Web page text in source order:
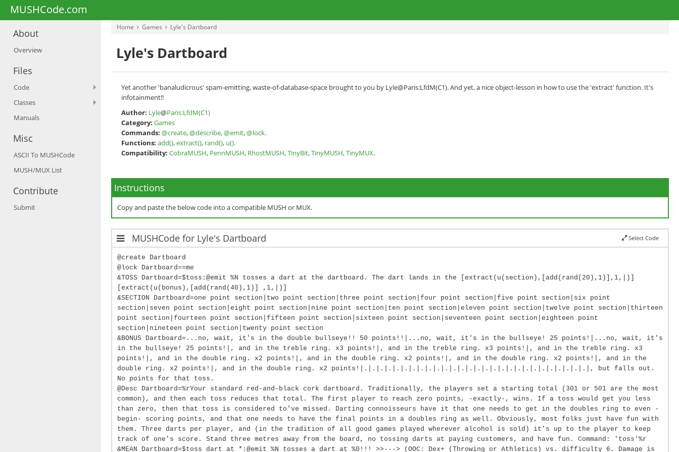
MUSHCode.com
About
Overview
Files
Code
Classes
Manuals
Misc
ASCII To MUSHCode
MUSH/MUX List
Contribute
Submit
Home Games Lyle's Dartboard
Lyle's Dartboard
Yet another 'banaludicrous' spam-emitting, waste-of-database-space brought to you by Lyle@Paris:LfdM(C1). And yet, a nice object-lesson in how to use the 'extract' function. It's
infotainment!!
Author: Lyle@Paris:LfdM(C1)
Category: Games
Commands: @create,@describe,@emit,@lock.
Functions: add(),extract(), rand(), u().
Compatibility: CobraMUSH, PennMUSH, RhostMUSH,TinyBit,TinyMUSH,TinyMUX.
Instructions
Copy and paste the below code into a compatible MUSH or MUX.
MUSHCode for Lyle's Dartboard Select Code
@create Dartboard
@lock Dartboard==me
&TOSS Dartboard=$toss:@emit %N tosses a dart at the dartboard. The dart lands in the [extract(u(section),[add(rand(20),1)],1,|)]
[extract(u(bonus),[add(rand(40),1)] ,1,|)]
&SECTION Dartboard=one point section|two point section|three point section|four point section|five point section|six point
section|seven point section|eight point section|nine point section|ten point section|eleven point section|twelve point section|thirteen
point section|fourteen point section|fifteen point section|sixteen point section|seventeen point section|eighteen point
section|nineteen point section|twenty point section
&BONUS Dartboard=...no, wait, it's in the double bullseye!! 50 points!!|...no, wait, it's in the bullseye! 25 points!|...no, wait, it's
in the bullseye! 25 points!|, and in the treble ring. x3 points!|, and in the treble ring. x3 points!|, and in the treble ring. x3
points!|, and in the double ring. x2 points!|, and in the double ring. x2 points!|, and in the double ring. x2 points!|, and in the
double ring. x2 points!|, and in the double ring. x2 points!|.|.|.|.|.|.|.|.|.|.|.|.|.|.|.|.|.|.|.|.|.|.|.|.|.|.|.|.|, but falls out.
No points for that toss.
@Desc Dartboard=%rYour standard red-and-black cork dartboard. Traditionally, the players set a starting total (301 or 501 are the most
common), and then each toss reduces that total. The first player to reach zero points, -exactly-, wins. If a toss would get you less
than zero, then that toss is considered to've missed. Darting connoisseurs have it that one needs to get in the doubles ring to even -
begin- scoring points, and that one needs to have the final points in a doubles ring as well. Obviously, most folks just have fun with
them. Three darts per player, and (in the tradition of all good games played wherever alcohol is sold) it's up to the player to keep
track of one's score. Stand three metres away from the board, no tossing darts at paying customers, and have fun. Command: 'toss'%r
&MEAN Dartboard=$toss dart at *:@emit %N tosses a dart at %0!!! >>---> (OOC: Dex+ (Throwing or Athletics) vs. difficulty 6. Damage is